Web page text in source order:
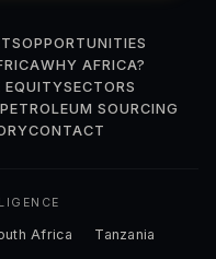
OPPORTUNITIES
WHY AFRICA?
EQUITYSECTORS
PETROLEUM SOURCING
CONTACT
Africa
Tanzania